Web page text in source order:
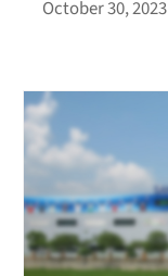
October 30, 2023